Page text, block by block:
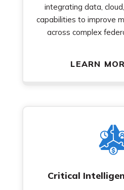
integrating data,
capabilities to improve
across complex
LEARN
Critical